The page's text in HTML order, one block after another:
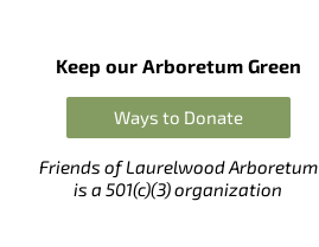
Keep our Arboretum Green
Ways to Donate
Friends of Laurelwood Arboretum
is a 501(c)(3) organization